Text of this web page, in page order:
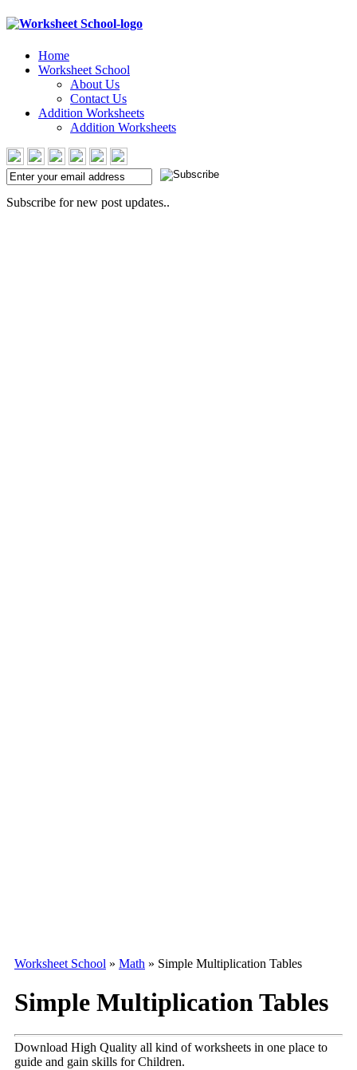
Home
Worksheet School
About Us
Contact Us
Addition Worksheets
Addition Worksheets
Subscribe for new post updates..
Worksheet School » Math » Simple Multiplication Tables
Simple Multiplication Tables
Download High Quality all kind of worksheets in one place to
guide and gain skills for Children.